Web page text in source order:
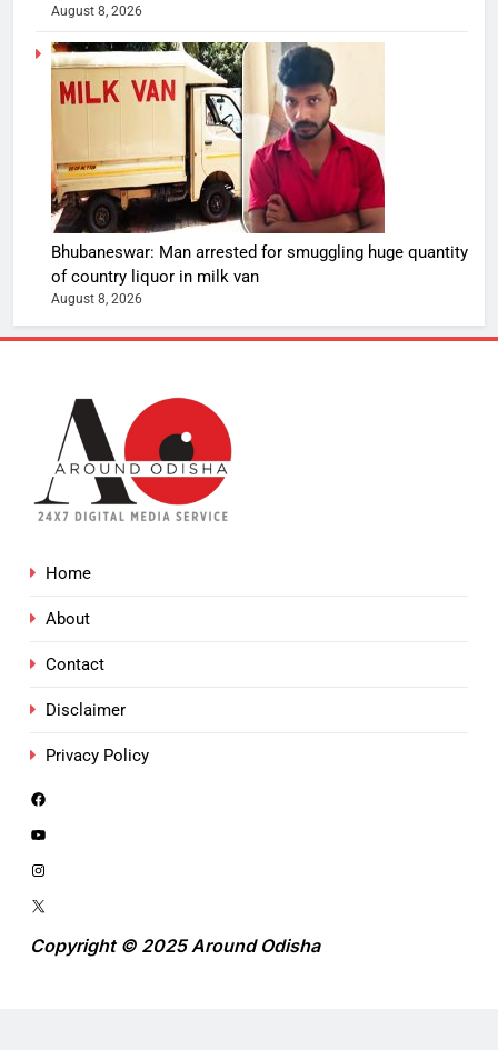
August 8, 2026
Bhubaneswar: Man arrested for smuggling huge quantity
of country liquor in milk van
August 8, 2026
Home
About
Contact
Disclaimer
Privacy Policy
Copyright © 2025 Around Odisha